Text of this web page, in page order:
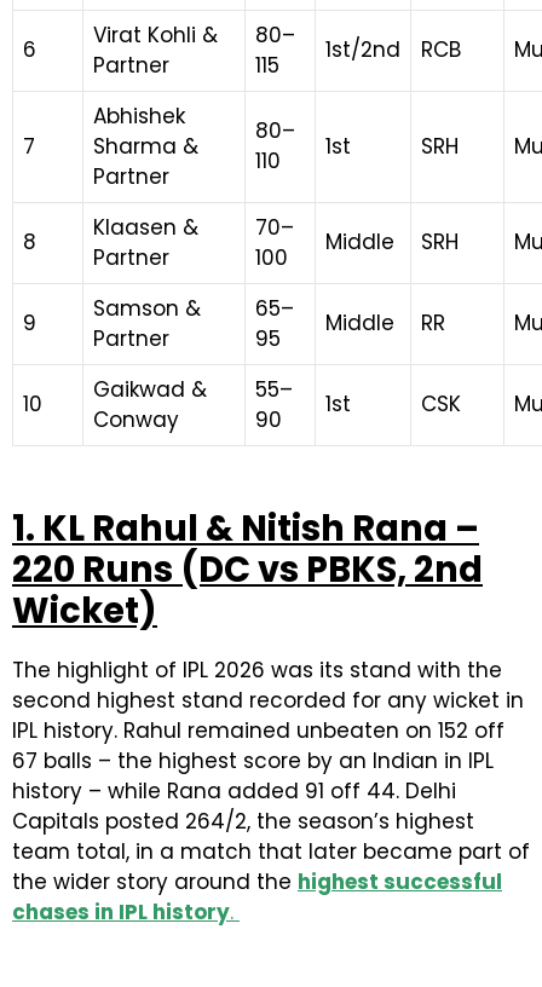
6
Virat Kohli &
Partner
80–
115
1st/2nd RCB
7
Abhishek
Sharma &
Partner
80–
110
1st SRH
8
Klaasen &
Partner
70–
100
Middle SRH
9
Samson &
Partner
65–
95
Middle RR
10
Gaikwad &
Conway
55–
90
1st CSK
1. KL Rahul & Nitish Rana –
220 Runs (DC vs PBKS, 2nd
Wicket)
The highlight of IPL 2026 was its stand with the
second highest stand recorded for any wicket in
IPL history. Rahul remained unbeaten on 152 off
67 balls – the highest score by an Indian in IPL
history – while Rana added 91 off 44. Delhi
Capitals posted 264/2, the season’s highest
team total, in a match that later became part of
the wider story around the highest successful
chases in IPL history.